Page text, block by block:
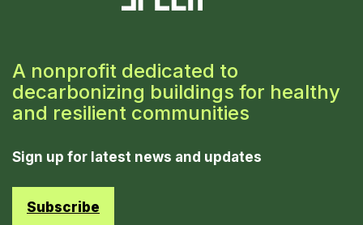
A nonprofit dedicated to
decarbonizing buildings for healthy
and resilient communities
Sign up for latest news and updates
Subscribe